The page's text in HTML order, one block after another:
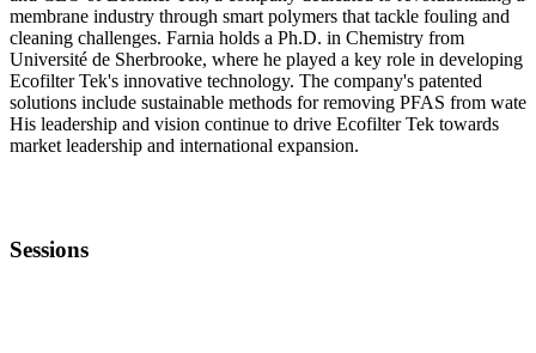
membrane industry through smart polymers that tackle fouling and
cleaning challenges. Farnia holds a Ph.D. in Chemistry from
Université de Sherbrooke, where he played a key role in developing
Ecofilter Tek's innovative technology. The company's patented
solutions include sustainable methods for removing PFAS from water.
His leadership and vision continue to drive Ecofilter Tek towards
market leadership and international expansion.
Sessions